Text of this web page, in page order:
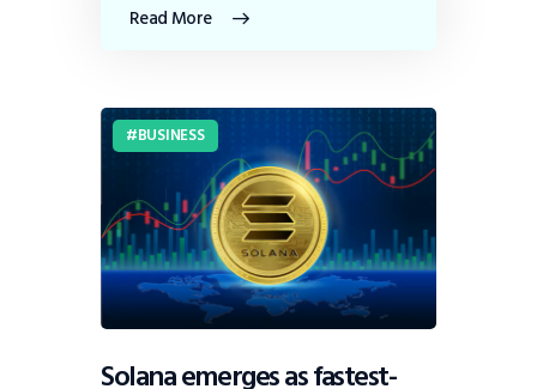
Read More
BUSINESS
Solana emerges as fastest-